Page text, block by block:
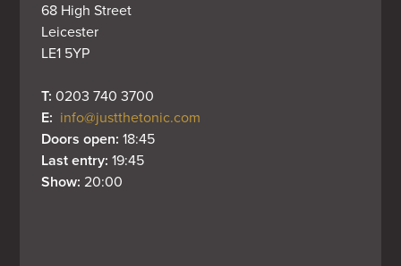
68 High Street
Leicester
LE1 5YP
T: 0203 740 3700
E: info@justthetonic.com
Doors open: 18:45
Last entry: 19:45
Show: 20:00